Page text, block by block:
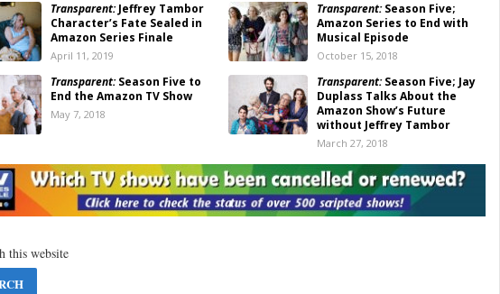
Transparent:Jeffrey Tambor
Character’s Fate Sealed in
Amazon Series Finale
April 11, 2019
Transparent:Season Five;
Amazon Series to End with
Musical Episode
October 15, 2018
Transparent:Season Five to
End the Amazon TV Show
May 7, 2018
Transparent:Season Five; Jay
Duplass Talks About the
Amazon Show’s Future
without Jeffrey Tambor
March 27, 2018
Transparent:Season Five of
Amazon Series Likely
Delayed Until 2019
March 8, 2018
Transparent:Season Five;
Jeffrey Tambor Officially Out
of Amazon Series
February 15, 2018
Jeffrey Tambor May Be